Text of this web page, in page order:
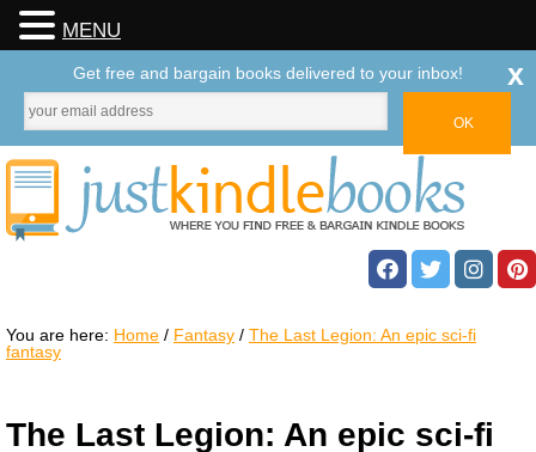
You are here: Home / Fantasy / The Last Legion: An epic sci-fi
fantasy
The Last Legion: An epic sci-fi
MENU
Get free and bargain books delivered to your inbox! x